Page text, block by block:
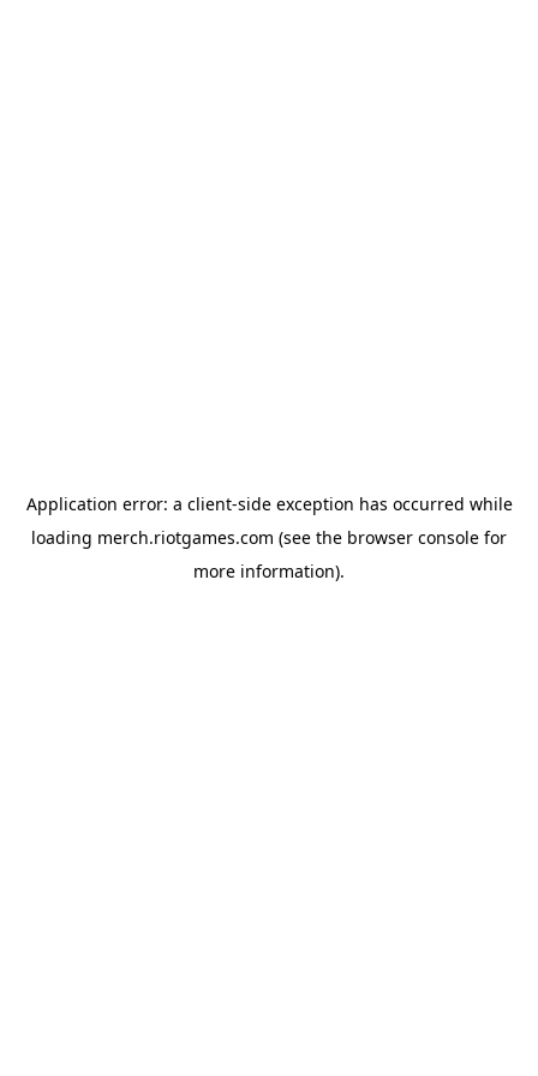
Application error: a client-side exception has occurred while
loading merch.riotgames.com (see the browser console for
more information).